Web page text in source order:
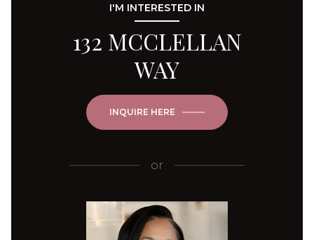
I'M INTERESTED IN
132 MCCLELLAN
WAY
INQUIRE HERE
or